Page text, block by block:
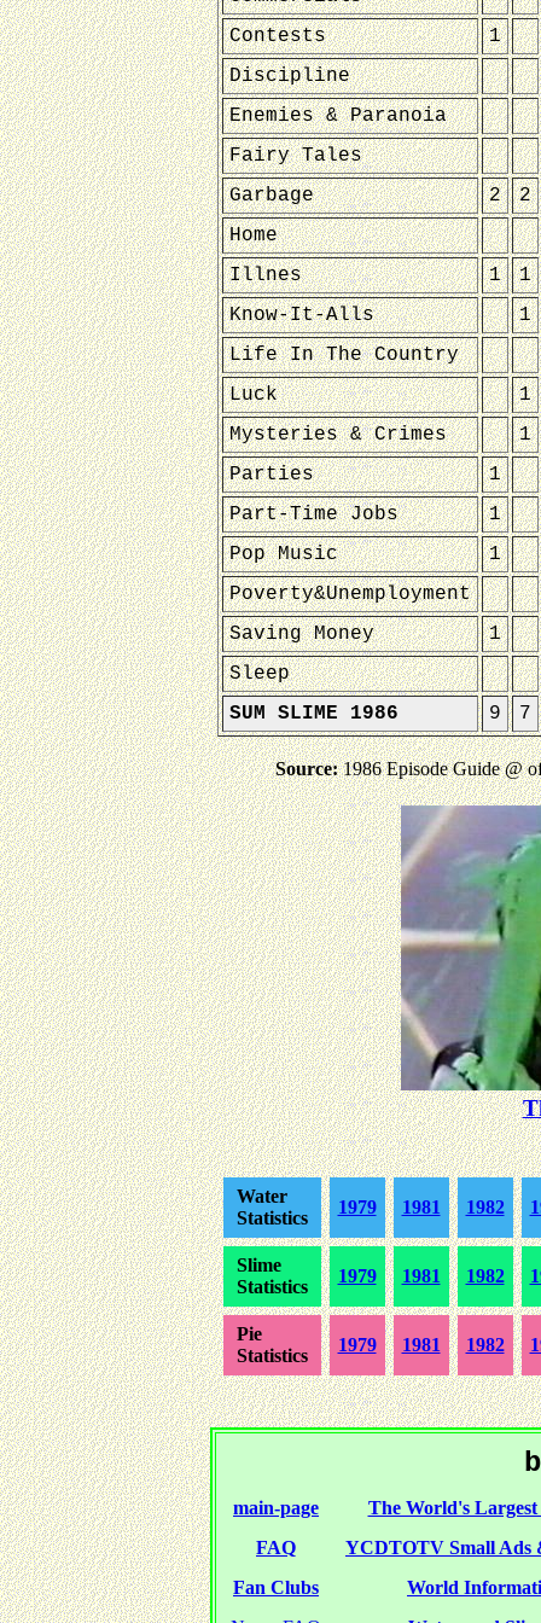
Contests
1
Discipline
Enemies & Paranoia
Fairy Tales
Garbage
2
2
Home
Illnes
1
1
Know-It-Alls
1
Life In The Country
Luck
1
Mysteries & Crimes
1
Parties
1
Part-Time Jobs
1
Pop Music
1
Poverty&Unemployment
Saving Money
1
Sleep
SUM SLIME 1986
9 7
Source:1986 Episode Guide @
Water
Statistics
1979 1981 1982
Slime
Statistics
1979 1981 1982
Pie
Statistics
1979 1981 1982
main-page
The World's
FAQ
YCDTOTV Small Ads
Fan Clubs
World